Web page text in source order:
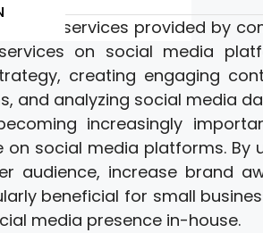
are services provided by
on social media
creating engaging
and analyzing social media
increasingly
social media platforms. By
audience, increase brand
beneficial for small
media presence in-house.